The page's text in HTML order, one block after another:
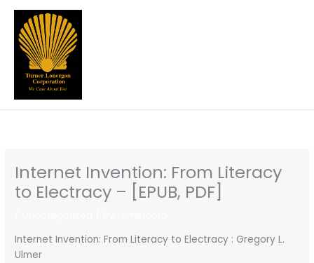
Skip
content
Internet Invention: From Literacy
to Electracy – [EPUB, PDF]
Internet Invention: From Literacy to Electracy : Gregory L.
Ulmer